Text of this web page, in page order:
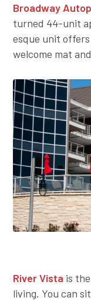
Broadway
turned 44-unit
esque unit
welcome mat
River Vista is
living. You can